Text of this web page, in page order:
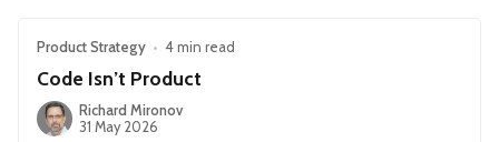
Product Strategy • 4 min read
Code Isn’t Product
Richard Mironov
31 May 2026